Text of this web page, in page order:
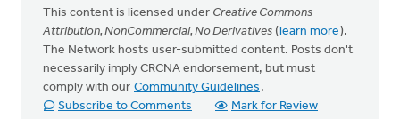
This content is licensed under Creative Commons -
Attribution, NonCommercial, No Derivatives (learn more).
The Network hosts user-submitted content. Posts don't
necessarily imply CRCNA endorsement, but must
comply with our Community Guidelines .
Subscribe to Comments
Mark for Review